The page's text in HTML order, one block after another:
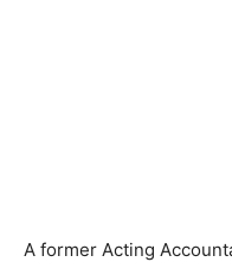
A former Acting